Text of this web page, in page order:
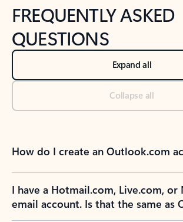
FREQUENTLY ASKED
QUESTIONS
Expand all
Collapse all
How do I create an Outlook.com
I have a Hotmail.com, Live.com, or
email account. Is that the same as